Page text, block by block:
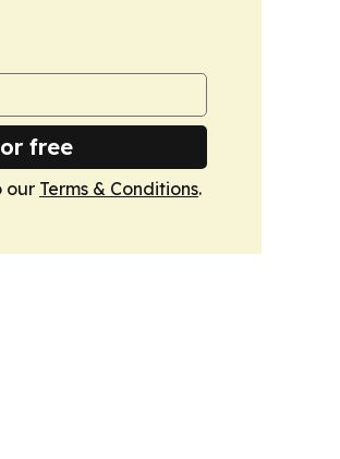
free
our Terms & Conditions.